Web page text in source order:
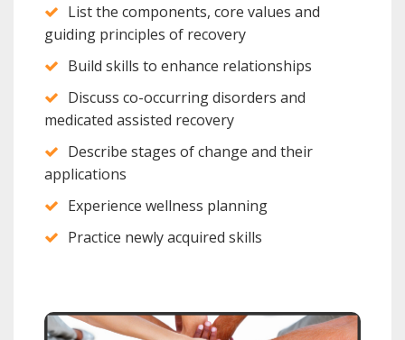
List the components, core values and
guiding principles of recovery
Build skills to enhance relationships
Discuss co-occurring disorders and
medicated assisted recovery
Describe stages of change and their
applications
Experience wellness planning
Practice newly acquired skills